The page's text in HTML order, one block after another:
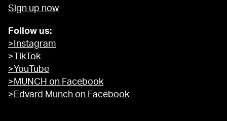
Sign up now
Follow us:
>Instagram
>TikTok
>YouTube
>MUNCH on Facebook
>Edvard Munch on Facebook